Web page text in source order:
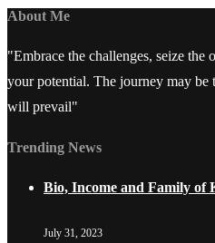
About Me
"Embrace the challenges, seize the
your potential. The journey may be
will prevail"
Trending News
Bio, Income and Family of
July 31, 2023